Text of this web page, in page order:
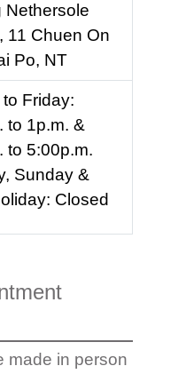
Nethersole
11 Chuen On
Po, NT
Friday:
to 1p.m. &
to 5:00p.m.
Sunday &
Closed
made in person